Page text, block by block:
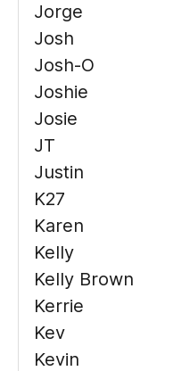
Jorge
Josh
Josh-O
Joshie
Josie
JT
Justin
K27
Karen
Kelly
Kelly Brown
Kerrie
Kev
Kevin